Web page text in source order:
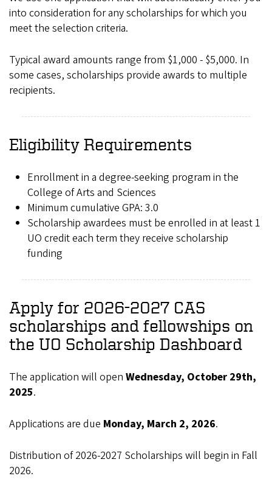
into consideration for any scholarships for which you
meet the selection criteria.
Typical award amounts range from $1,000 - $5,000. In
some cases, scholarships provide awards to multiple
recipients.
Eligibility Requirements
Enrollment in a degree-seeking program in the
College of Arts and Sciences
Minimum cumulative GPA: 3.0
Scholarship awardees must be enrolled in at least 1
UO credit each term they receive scholarship
funding
Apply for 2026-2027 CAS
scholarships and fellowships on
the UO Scholarship Dashboard
The application will open Wednesday, October 29th,
2025.
Applications are due Monday, March 2, 2026.
Distribution of 2026-2027 Scholarships will begin in Fall
2026.